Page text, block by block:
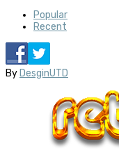
Popular
Recent
By DesginUTD